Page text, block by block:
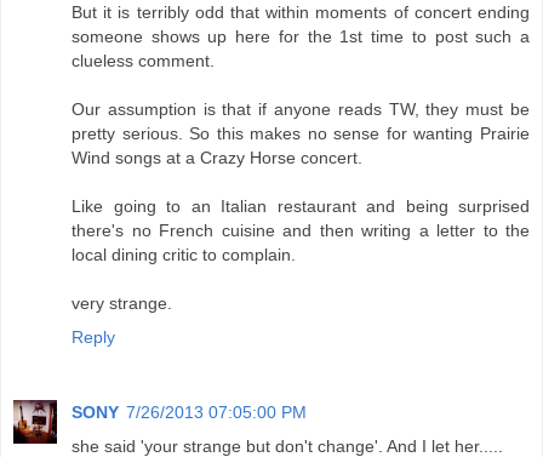
But it is terribly odd that within moments of concert ending
someone shows up here for the 1st time to post such a
clueless comment.
Our assumption is that if anyone reads TW, they must be
pretty serious. So this makes no sense for wanting Prairie
Wind songs at a Crazy Horse concert.
Like going to an Italian restaurant and being surprised
there's no French cuisine and then writing a letter to the
local dining critic to complain.
very strange.
Reply
SONY 7/26/2013 07:05:00 PM
she said 'your strange but don't change'. And I let her.....